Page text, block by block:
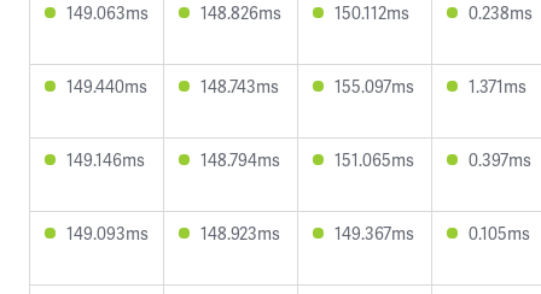
149.063ms 148.826ms 150.112ms 0.238ms
149.440ms 148.743ms 155.097ms 1.371ms
149.146ms 148.794ms 151.065ms 0.397ms
149.093ms 148.923ms 149.367ms 0.105ms